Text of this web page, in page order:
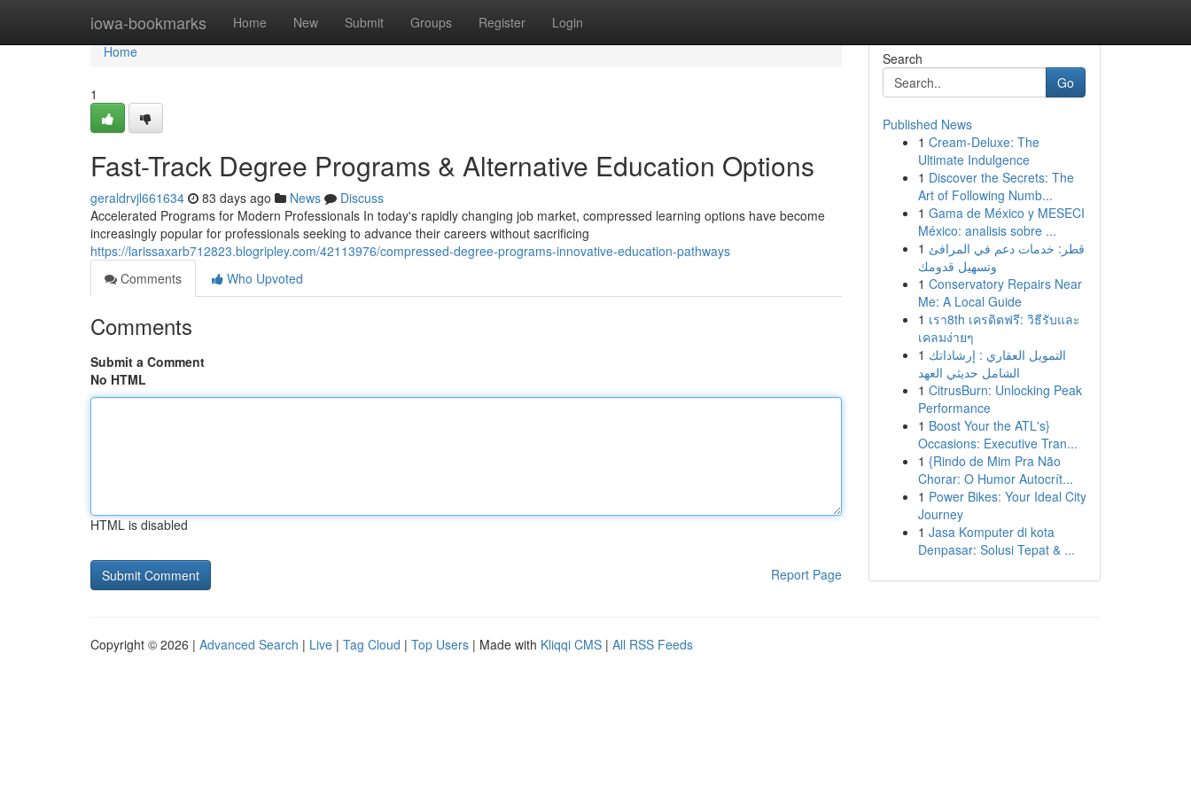
iowa-bookmarks Home New Submit Groups Register Login
Home
Home
1
Fast-Track Degree Programs & Alternative Education Options
geraldrvjl661634 83 days ago News
Discuss
Accelerated Programs for Modern Professionals In today's rapidly changing job market, compressed learning options have become
increasingly popular for professionals seeking to advance their careers without sacrificing
https://larissaxarb712823.blogripley.com/42113976/compressed-degree-programs-innovative-education-pathways
Comments
Who Upvoted
Comments
Submit a Comment
No HTML
HTML is disabled
Report Page
Search
Go
Published News
1 Cream-Deluxe: The
Ultimate Indulgence
1 Discover the Secrets: The
Art of Following Numb...
1 Gama de México y MESECI
México: analisis sobre ...
1 قطر: خدمات دعم في المرافئ
وتسهيل قدومك
1 Conservatory Repairs Near
Me: A Local Guide
1 เรา8th เครดิตฟรี: วิธีรับและ
เคลมง่ายๆ
1 التمويل العقاري : إرشاداتك
الشامل حديثي العهد
1 CitrusBurn: Unlocking Peak
Performance
1 Boost Your the ATL's}
Occasions: Executive Tran...
1 {Rindo de Mim Pra Não
Chorar: O Humor Autocrít...
1 Power Bikes: Your Ideal City
Journey
1 Jasa Komputer di kota
Denpasar: Solusi Tepat & ...
Copyright © 2026 | Advanced Search | Live | Tag Cloud | Top Users | Made with Kliqqi CMS | All RSS Feeds